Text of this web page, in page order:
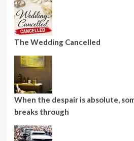
The Wedding Cancelled
When the despair is absolute,
breaks through